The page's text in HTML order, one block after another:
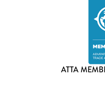
ATTA